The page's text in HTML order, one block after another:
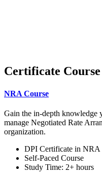
Certificate Course
NRA Course
Gain the in-depth knowledge
manage Negotiated Rate
organization.
DPI Certificate in NRA
Self-Paced Course
Study Time: 2+ hours